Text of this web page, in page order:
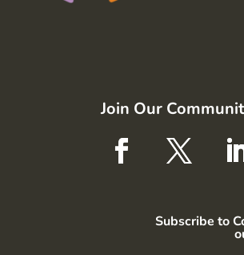
Join Our
Subscribe to